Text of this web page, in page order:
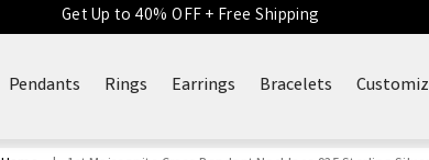
Get Up to 40% OFF + Free Shipping
Pendants Rings Earrings Bracelets